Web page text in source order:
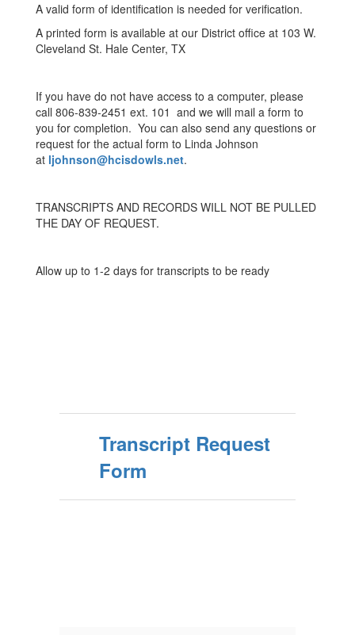
A valid form of identification is needed for verification.
A printed form is available at our District office at 103 W.
Cleveland St. Hale Center, TX
If you have do not have access to a computer, please
call 806-839-2451 ext. 101 and we will mail a form to
you for completion. You can also send any questions or
request for the actual form to Linda Johnson
at ljohnson@hcisdowls.net.
TRANSCRIPTS AND RECORDS WILL NOT BE PULLED
THE DAY OF REQUEST.
Allow up to 1-2 days for transcripts to be ready
Transcript Request
Form